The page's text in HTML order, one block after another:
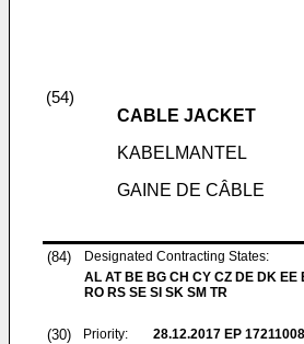
(54)
CABLE JACKET
KABELMANTEL
GAINE DE CÂBLE
(84)
Designated Contracting States:
AL AT BE BG CH CY CZ DE DK EE
RO RS SE SI SK SM TR
(30) Priority: 28.12.2017 EP 17211008